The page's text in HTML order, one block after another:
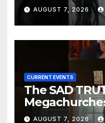
AUGUST 7, 2026
CURRENT EVENTS
The SAD
AUGUST 7, 2026